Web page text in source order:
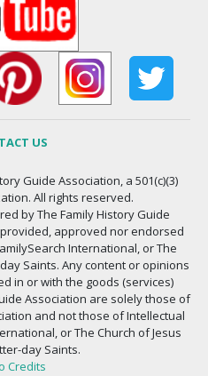
US
Guide Association, a 501(c)(3)
All rights reserved.
by The Family History Guide
approved nor endorsed
International, or The
Saints. Any content or opinions
in or with the goods (services)
Association are solely those of
and not those of Intellectual
or The Church of Jesus
day Saints.
Credits